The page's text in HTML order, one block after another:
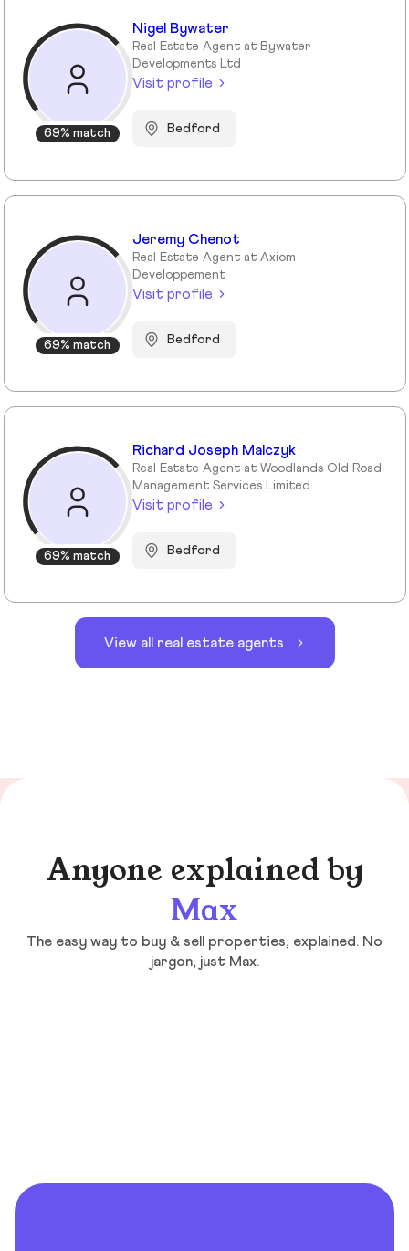
69% match
Nigel Bywater
Real Estate Agent at Bywater
Developments Ltd
Visit profile
Bedford
69% match
Jeremy Chenot
Real Estate Agent at Axiom
Developpement
Visit profile
Bedford
69% match
Richard Joseph Malczyk
Real Estate Agent at Woodlands Old Road
Management Services Limited
Visit profile
Bedford
View all real estate agents
Anyone explained by
Max
The easy way to buy & sell properties, explained. No
jargon, just Max.